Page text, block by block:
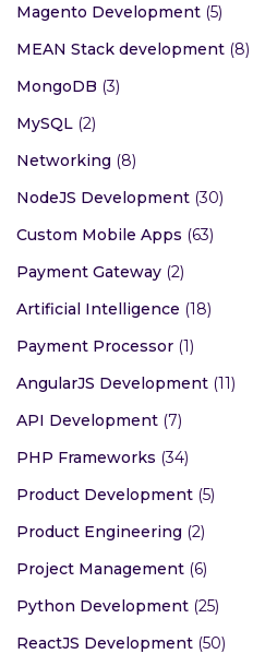
Magento Development (5)
MEAN Stack development (8)
MongoDB (3)
MySQL (2)
Networking (8)
NodeJS Development (30)
Custom Mobile Apps (63)
Payment Gateway (2)
Artificial Intelligence (18)
Payment Processor (1)
AngularJS Development (11)
API Development (7)
PHP Frameworks (34)
Product Development (5)
Product Engineering (2)
Project Management (6)
Python Development (25)
ReactJS Development (50)